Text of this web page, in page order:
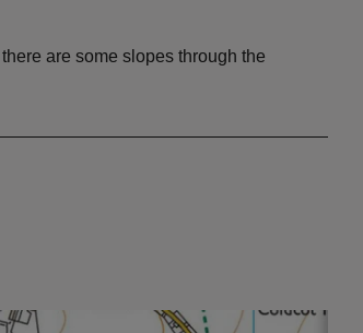
are some slopes through the